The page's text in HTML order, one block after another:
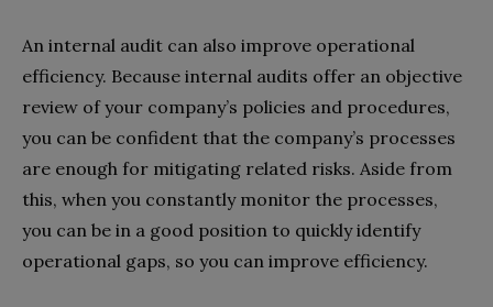
An internal audit can also improve operational
efficiency. Because internal audits offer an objective
review of your company’s policies and procedures,
you can be confident that the company’s processes
are enough for mitigating related risks. Aside from
this, when you constantly monitor the processes,
you can be in a good position to quickly identify
operational gaps, so you can improve efficiency.